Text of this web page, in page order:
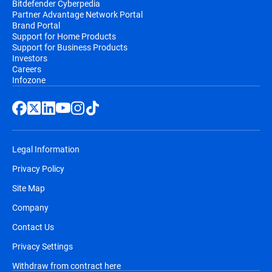
email, before the automatic renewal takes
place. You will receive at least two email
notifications before you will be billed,
Bitdefender Cyberpedia
Partner Advantage Network Portal
Brand Portal
Support for Home Products
Support for Business Products
Investors
Careers
Infozone
Legal Information
Privacy Policy
Site Map
Company
Contact Us
Privacy Settings
Withdraw from contract here